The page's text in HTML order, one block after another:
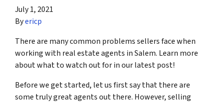
July 1, 2021
Byericp
There are many common problems sellers face when
working with real estate agents in Salem. Learn more
about what to watch out for in our latest post!
Before we get started, let us first say that there are
some truly great agents out there. However, selling